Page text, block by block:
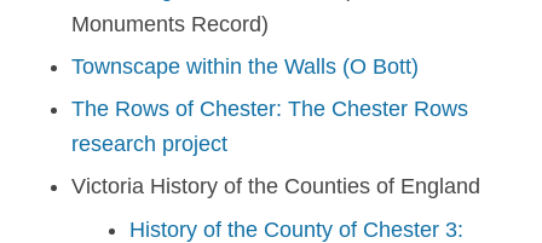
Monuments Record)
Townscape within the Walls (O Bott)
The Rows of Chester: The Chester Rows
research project
Victoria History of the Counties of England
History of the County of Chester 3: